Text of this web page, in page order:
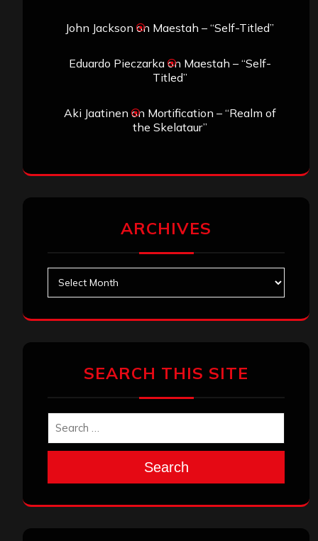
John Jackson on Maestah – “Self-Titled”
Eduardo Pieczarkaon Maestah – “Self-
Titled”
Aki Jaatinen on Mortification – “Realm of
the Skelataur”
ARCHIVES
SEARCH THIS SITE
Search